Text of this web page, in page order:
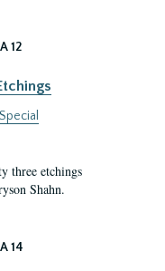
12
three etchings
Shahn.
14